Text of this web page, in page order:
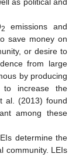
as political and
2
emissions and
save money on
or desire to
from large
by producing
to increase the
al. (2013) found
among these
determine the
community. LEIs